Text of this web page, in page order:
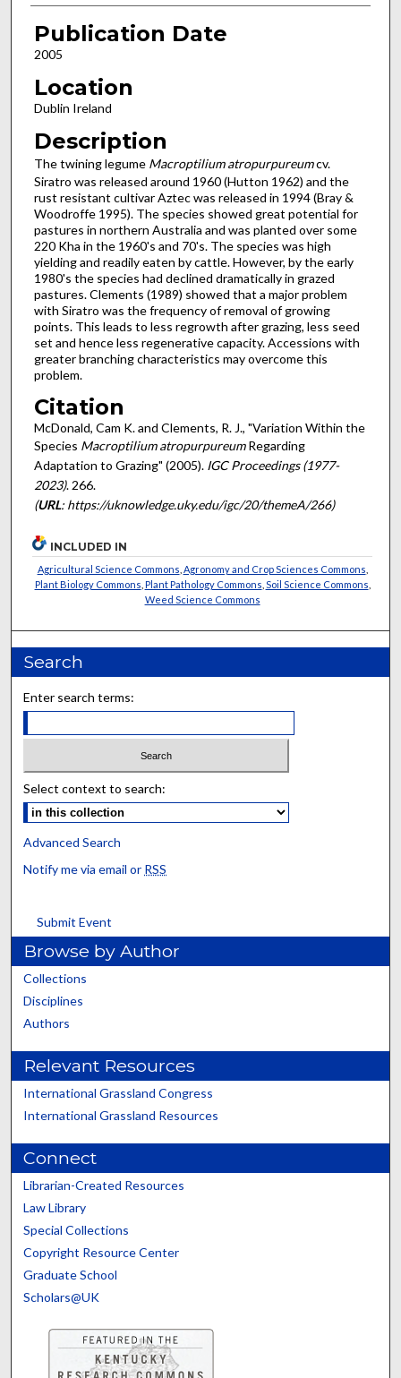
Publication Date
2005
Location
Dublin Ireland
Description
The twining legume Macroptilium atropurpureumcv.
Siratro was released around 1960 (Hutton 1962) and the
rust resistant cultivar Aztec was released in 1994 (Bray &
Woodroffe 1995). The species showed great potential for
pastures in northern Australia and was planted over some
220 Kha in the 1960's and 70's. The species was high
yielding and readily eaten by cattle. However, by the early
1980's the species had declined dramatically in grazed
pastures. Clements (1989) showed that a major problem
with Siratro was the frequency of removal of growing
points. This leads to less regrowth after grazing, less seed
set and hence less regenerative capacity. Accessions with
greater branching characteristics may overcome this
problem.
Citation
McDonald, Cam K. and Clements, R. J., "Variation Within the
Species Macroptilium atropurpureumRegarding
Adaptation to Grazing" (2005). IGC Proceedings (1977-
2023). 266.
(URL: https://uknowledge.uky.edu/igc/20/themeA/266)
INCLUDED IN
Agricultural Science Commons Agronomy and Crop Sciences Commons
Plant Biology Commons Plant Pathology Commons Soil Science Commons
Weed Science Commons
Search
Enter search terms:
Select context to search:
Advanced Search
Notify me via email or RSS
Submit Event
Browse by Author
Collections
Disciplines
Authors
Relevant Resources
International Grassland Congress
International Grassland Resources
Connect
Librarian-Created Resources
Law Library
Special Collections
Copyright Resource Center
Graduate School
Scholars@UK